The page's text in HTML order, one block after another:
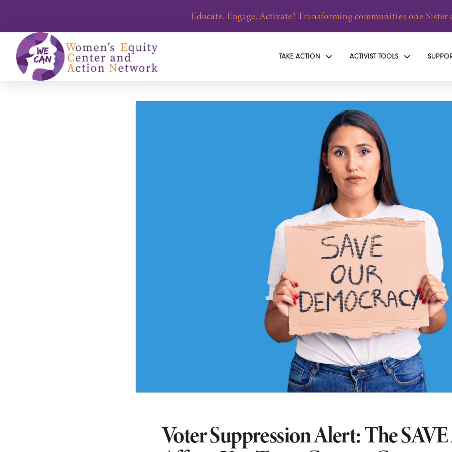
Educate. Engage. Activate! Transforming communities one Sister
TAKE ACTION ACTIVIST TOOLS
Voter Suppression Alert: The